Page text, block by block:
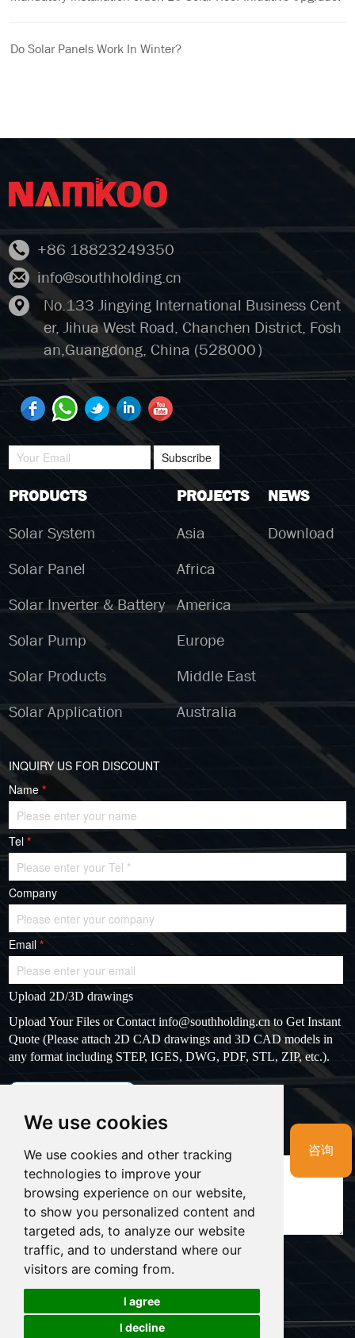
We use cookies
We use cookies and other tracking
technologies to improve your
browsing experience on our website,
to show you personalized content and
targeted ads, to analyze our website
traffic, and to understand where our
visitors are coming from.
I agree
I decline
Do Solar Panels Work In Winter?
+86 18823249350
info@southholding.cn
No.133 Jingying International Business Cent
er, Jihua West Road, Chanchen District, Fosh
an,Guangdong, China (528000）
Subscribe
PRODUCTS
Solar System
Solar Panel
Solar Inverter & Battery
Solar Pump
Solar Products
Solar Application
PROJECTS
Asia
Africa
America
Europe
Middle East
Australia
NEWS
Download
INQUIRY US FOR DISCOUNT
Name*
Tel*
Company
Email*
Upload 2D/3D drawings
Upload Your Files or Contactinfo@southholding.cnto Get Instant
Quote (Please attach 2D CAD drawings and 3D CAD models in
any format including STEP, IGES, DWG, PDF, STL, ZIP, etc.).
LINKS:
咨询